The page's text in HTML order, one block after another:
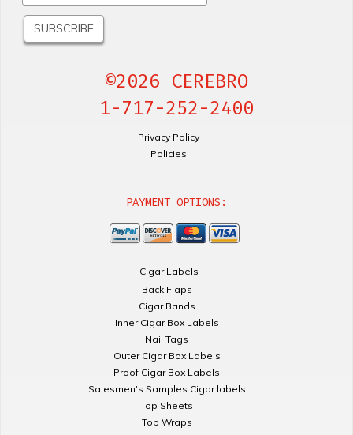
©2026 CEREBRO
1-717-252-2400
Privacy Policy
Policies
PAYMENT OPTIONS:
Cigar Labels
Back Flaps
Cigar Bands
Inner Cigar Box Labels
Nail Tags
Outer Cigar Box Labels
Proof Cigar Box Labels
Salesmen's Samples Cigar labels
Top Sheets
Top Wraps